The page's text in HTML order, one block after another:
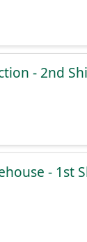
- 2nd
- 1st